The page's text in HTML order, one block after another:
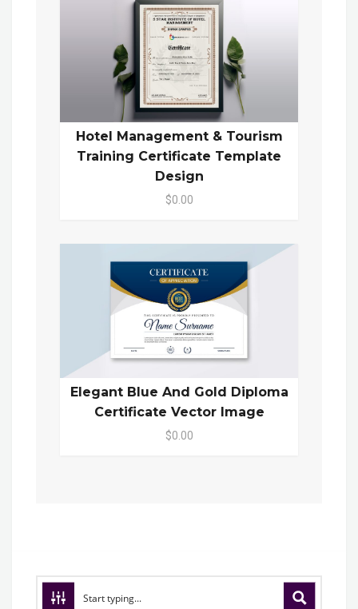
Hotel Management & Tourism
Training Certificate Template
Design
$0.00
Elegant Blue And Gold Diploma
Certificate Vector Image
$0.00